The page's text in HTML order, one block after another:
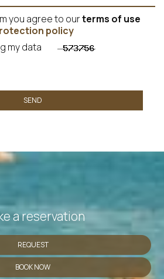
you agree to ourterms of use
policy
my data
SEND
a reservation
REQUEST
BOOK NOW